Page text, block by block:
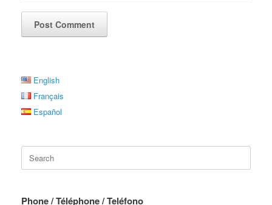
English
Français
Español
for:
Phone / Téléphone / Teléfono